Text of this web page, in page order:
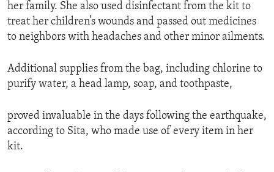
her family. She also used disinfectant from the kit to
treat her children’s wounds and passed out medicines
to neighbors with headaches and other minor ailments.
Additional supplies from the bag, including chlorine to
purify water, a head lamp, soap, and toothpaste,
proved invaluable in the days following the earthquake,
according to Sita, who made use of every item in her
kit.